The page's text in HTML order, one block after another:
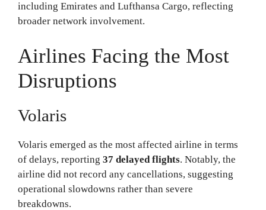
including Emirates and Lufthansa Cargo, reflecting
broader network involvement.
Airlines Facing the Most
Disruptions
Volaris
Volaris emerged as the most affected airline in terms
of delays, reporting 37 delayed flights. Notably, the
airline did not record any cancellations, suggesting
operational slowdowns rather than severe
breakdowns.